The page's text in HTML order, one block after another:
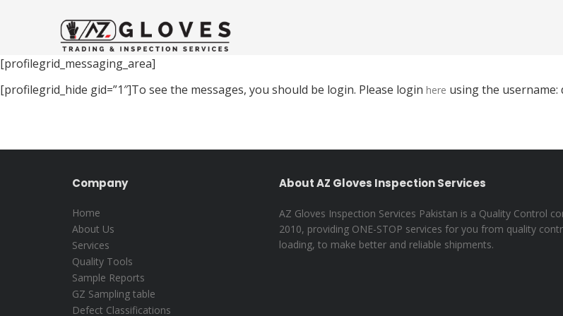
[profilegrid_messaging_area]
[profilegrid_hide gid=”1″]To see the messages, you should be login. Please login here using the username:
Company
Home
About Us
Services
Quality Tools
Sample Reports
GZ Sampling table
Defect Classifications
About AZ Gloves Inspection Services
AZ Gloves Inspection Services Pakistan is a Quality Control
2010, providing ONE-STOP services for you from quality
loading, to make better and reliable shipments.